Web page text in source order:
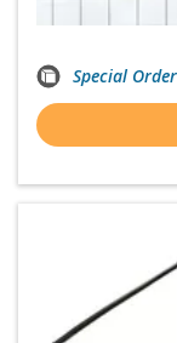
Special Order